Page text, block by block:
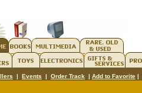
| Events | Order Track | Add to Favorite |